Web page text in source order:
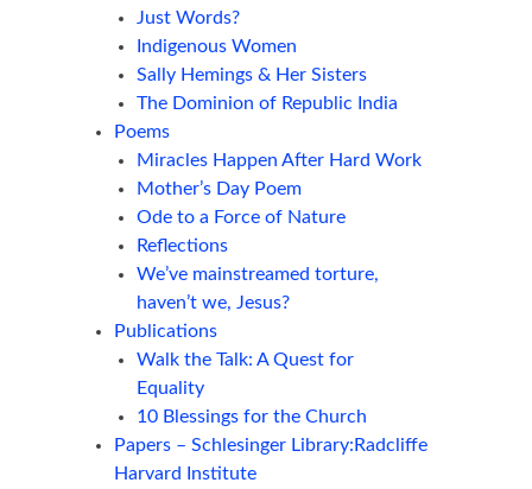
Just Words?
Indigenous Women
Sally Hemings & Her Sisters
The Dominion of Republic India
Poems
Miracles Happen After Hard Work
Mother’s Day Poem
Ode to a Force of Nature
Reflections
We’ve mainstreamed torture,
haven’t we, Jesus?
Publications
Walk the Talk: A Quest for
Equality
10 Blessings for the Church
Papers – Schlesinger Library:Radcliffe
Harvard Institute